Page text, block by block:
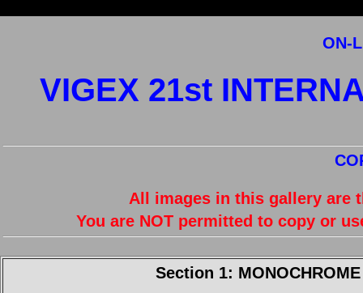
ON-
VIGEX 21st
All images in this gallery are
You are NOT permitted to copy or
Section 1: